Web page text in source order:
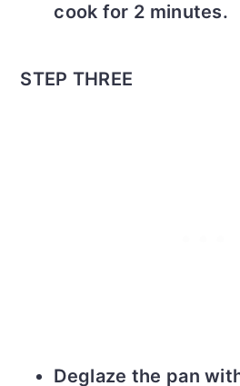
cook for 2 minutes.
STEP THREE
Deglaze the pan